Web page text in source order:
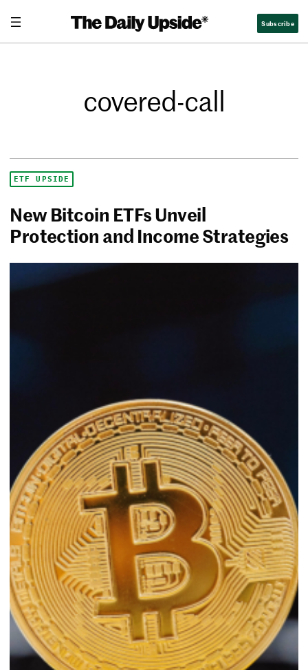
Subscribe
covered-call
ETF UPSIDE
New Bitcoin ETFs Unveil
Protection and Income Strategies